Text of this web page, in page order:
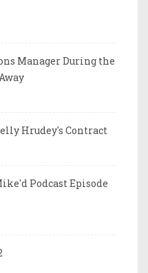
Manager During the
Hrudey's Contract
Podcast Episode